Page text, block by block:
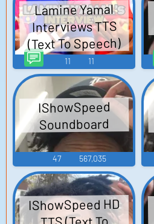
Lamine Yamal
Interviews TTS
(Text To Speech)
11 11
IShowSpeed
Soundboard
47 567,035
IShowSpeed HD